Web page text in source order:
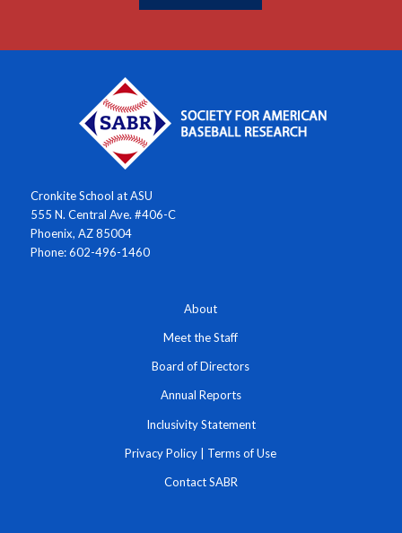
Cronkite School at ASU
555 N. Central Ave. #406-C
Phoenix, AZ 85004
Phone: 602-496-1460
About
Meet the Staff
Board of Directors
Annual Reports
Inclusivity Statement
Privacy Policy | Terms of Use
Contact SABR